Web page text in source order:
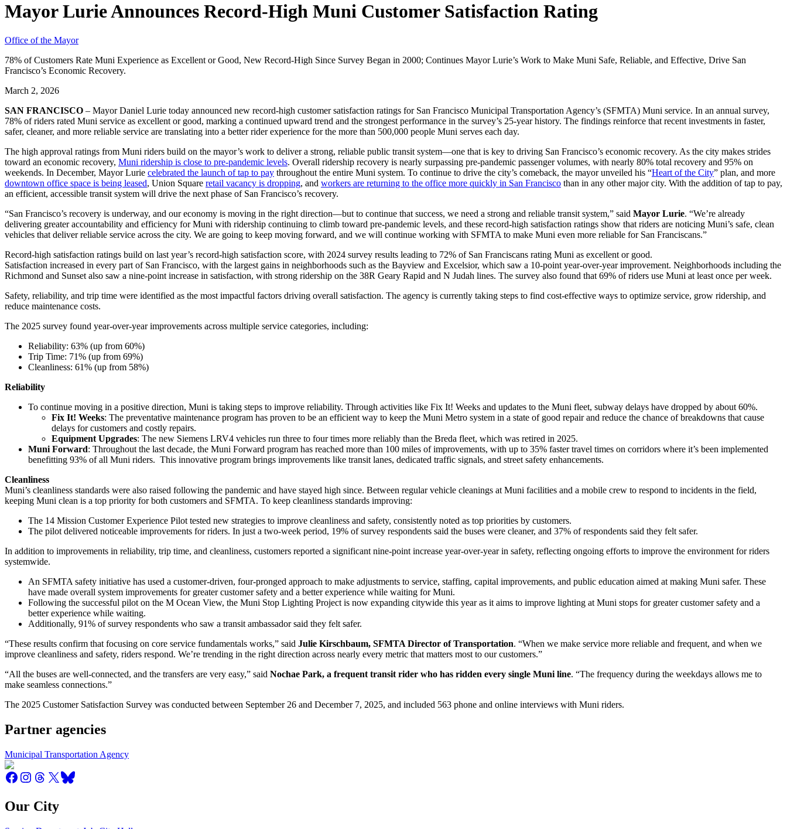
Mayor Lurie Announces Record-High Muni Customer Satisfaction Rating
Office of the Mayor
78% of Customers Rate Muni Experience as Excellent or Good, New Record-High Since Survey Began in 2000; Continues Mayor Lurie’s Work to Make Muni Safe, Reliable, and Effective, Drive San
Francisco’s Economic Recovery.
March 2, 2026
SAN FRANCISCO – Mayor Daniel Lurie today announced new record-high customer satisfaction ratings for San Francisco Municipal Transportation Agency’s (SFMTA) Muni service. In an annual survey,
78% of riders rated Muni service as excellent or good, marking a continued upward trend and the strongest performance in the survey’s 25-year history. The findings reinforce that recent investments in faster,
safer, cleaner, and more reliable service are translating into a better rider experience for the more than 500,000 people Muni serves each day.
The high approval ratings from Muni riders build on the mayor’s work to deliver a strong, reliable public transit system—one that is key to driving San Francisco’s economic recovery. As the city makes strides
toward an economic recovery, Muni ridership is close to pre-pandemic levels. Overall ridership recovery is nearly surpassing pre-pandemic passenger volumes, with nearly 80% total recovery and 95% on
weekends. In December, Mayor Lurie celebrated the launch of tap to pay throughout the entire Muni system. To continue to drive the city’s comeback, the mayor unveiled his “Heart of the City” plan, and more
downtown office space is being leased, Union Square retail vacancy is dropping, and workers are returning to the office more quickly in San Francisco than in any other major city. With the addition of tap to pay,
an efficient, accessible transit system will drive the next phase of San Francisco’s recovery.
“San Francisco’s recovery is underway, and our economy is moving in the right direction—but to continue that success, we need a strong and reliable transit system,” said Mayor Lurie. “We’re already
delivering greater accountability and efficiency for Muni with ridership continuing to climb toward pre-pandemic levels, and these record-high satisfaction ratings show that riders are noticing Muni’s safe, clean
vehicles that deliver reliable service across the city. We are going to keep moving forward, and we will continue working with SFMTA to make Muni even more reliable for San Franciscans.”
Record-high satisfaction ratings build on last year’s record-high satisfaction score, with 2024 survey results leading to 72% of San Franciscans rating Muni as excellent or good.
Satisfaction increased in every part of San Francisco, with the largest gains in neighborhoods such as the Bayview and Excelsior, which saw a 10-point year-over-year improvement. Neighborhoods including the
Richmond and Sunset also saw a nine-point increase in satisfaction, with strong ridership on the 38R Geary Rapid and N Judah lines. The survey also found that 69% of riders use Muni at least once per week.
Safety, reliability, and trip time were identified as the most impactful factors driving overall satisfaction. The agency is currently taking steps to find cost-effective ways to optimize service, grow ridership, and
reduce maintenance costs.
The 2025 survey found year-over-year improvements across multiple service categories, including:
Reliability: 63% (up from 60%)
Trip Time: 71% (up from 69%)
Cleanliness: 61% (up from 58%)
Reliability
To continue moving in a positive direction, Muni is taking steps to improve reliability. Through activities like Fix It! Weeks and updates to the Muni fleet, subway delays have dropped by about 60%.
Fix It! Weeks: The preventative maintenance program has proven to be an efficient way to keep the Muni Metro system in a state of good repair and reduce the chance of breakdowns that cause
delays for customers and costly repairs.
Equipment Upgrades: The new Siemens LRV4 vehicles run three to four times more reliably than the Breda fleet, which was retired in 2025.
Muni Forward: Throughout the last decade, the Muni Forward program has reached more than 100 miles of improvements, with up to 35% faster travel times on corridors where it’s been implemented
benefitting 93% of all Muni riders. This innovative program brings improvements like transit lanes, dedicated traffic signals, and street safety enhancements.
Cleanliness
Muni’s cleanliness standards were also raised following the pandemic and have stayed high since. Between regular vehicle cleanings at Muni facilities and a mobile crew to respond to incidents in the field,
keeping Muni clean is a top priority for both customers and SFMTA. To keep cleanliness standards improving:
The 14 Mission Customer Experience Pilot tested new strategies to improve cleanliness and safety, consistently noted as top priorities by customers.
The pilot delivered noticeable improvements for riders. In just a two-week period, 19% of survey respondents said the buses were cleaner, and 37% of respondents said they felt safer.
In addition to improvements in reliability, trip time, and cleanliness, customers reported a significant nine-point increase year-over-year in safety, reflecting ongoing efforts to improve the environment for riders
systemwide.
An SFMTA safety initiative has used a customer-driven, four-pronged approach to make adjustments to service, staffing, capital improvements, and public education aimed at making Muni safer. These
have made overall system improvements for greater customer safety and a better experience while waiting for Muni.
Following the successful pilot on the M Ocean View, the Muni Stop Lighting Project is now expanding citywide this year as it aims to improve lighting at Muni stops for greater customer safety and a
better experience while waiting.
Additionally, 91% of survey respondents who saw a transit ambassador said they felt safer.
“These results confirm that focusing on core service fundamentals works,” said Julie Kirschbaum, SFMTA Director of Transportation. “When we make service more reliable and frequent, and when we
improve cleanliness and safety, riders respond. We’re trending in the right direction across nearly every metric that matters most to our customers.”
“All the buses are well-connected, and the transfers are very easy,” said Nochae Park, a frequent transit rider who has ridden every single Muni line. “The frequency during the weekdays allows me to
make seamless connections.”
The 2025 Customer Satisfaction Survey was conducted between September 26 and December 7, 2025, and included 563 phone and online interviews with Muni riders.
Partner agencies
Municipal Transportation Agency
Our City